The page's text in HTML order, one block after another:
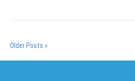
Older Posts »